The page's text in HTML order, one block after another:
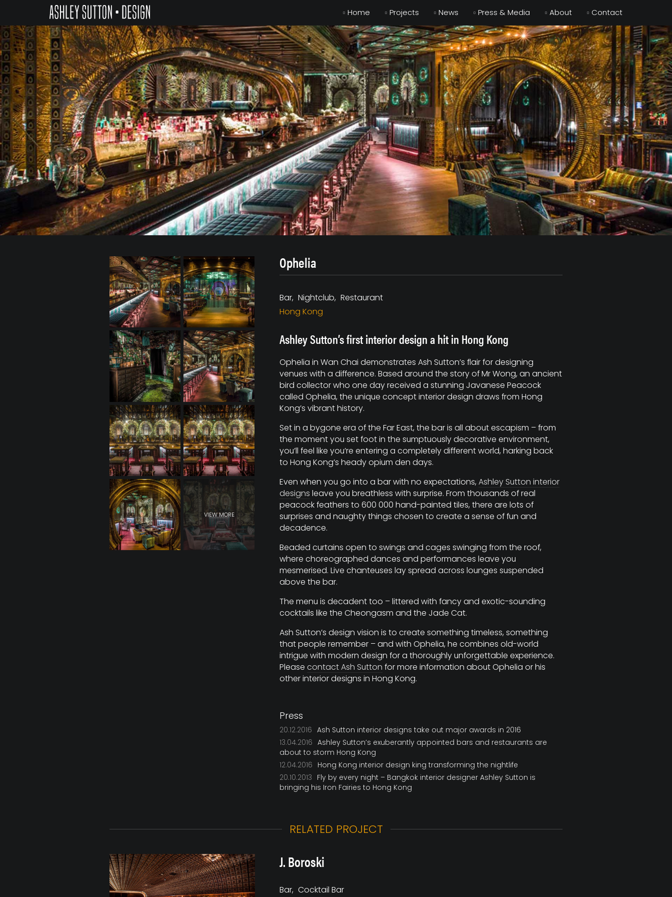
Home Projects News Press & Media About Contact
Ophelia
Bar Nightclub Restaurant
Hong Kong
Ashley Sutton’s first interior design a hit in Hong Kong
Ophelia in Wan Chai demonstrates Ash Sutton’s flair for designing
venues with a difference. Based around the story of Mr Wong, an ancient
bird collector who one day received a stunning Javanese Peacock
called Ophelia, the unique concept interior design draws from Hong
Kong’s vibrant history.
Set in a bygone era of the Far East, the bar is all about escapism – from
the moment you set foot in the sumptuously decorative environment,
you’ll feel like you’re entering a completely different world, harking back
to Hong Kong’s heady opium den days.
Even when you go into a bar with no expectations, Ashley Sutton interior
designs leave you breathless with surprise. From thousands of real
peacock feathers to 600 000 hand-painted tiles, there are lots of
surprises and naughty things chosen to create a sense of fun and
decadence.
Beaded curtains open to swings and cages swinging from the roof,
where choreographed dances and performances leave you
mesmerised. Live chanteuses lay spread across lounges suspended
above the bar.
The menu is decadent too – littered with fancy and exotic-sounding
cocktails like the Cheongasm and the Jade Cat.
Ash Sutton’s design vision is to create something timeless, something
that people remember – and with Ophelia, he combines old-world
intrigue with modern design for a thoroughly unforgettable experience.
Please contact Ash Sutton for more information about Ophelia or his
other interior designs in Hong Kong.
Press
20.12.2016 Ash Sutton interior designs take out major awards in 2016
13.04.2016 Ashley Sutton’s exuberantly appointed bars and restaurants are
about to storm Hong Kong
12.04.2016 Hong Kong interior design king transforming the nightlife
20.10.2013 Fly by every night – Bangkok interior designer Ashley Sutton is
bringing his Iron Fairies to Hong Kong
RELATED PROJECT
J. Boroski
Bar Cocktail Bar